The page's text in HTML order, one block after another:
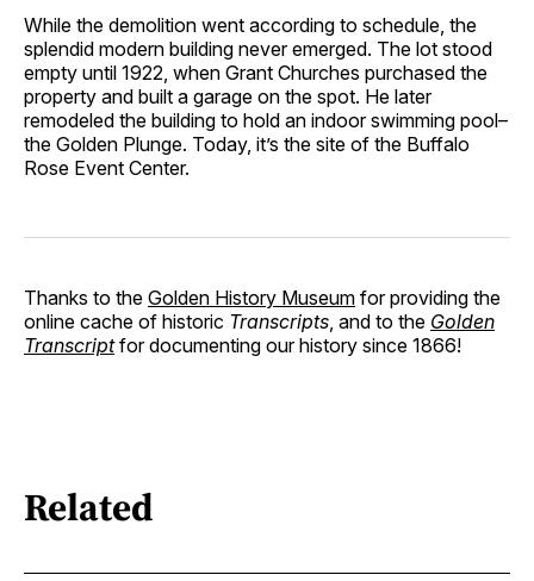
While the demolition went according to schedule, the
splendid modern building never emerged. The lot stood
empty until 1922, when Grant Churches purchased the
property and built a garage on the spot. He later
remodeled the building to hold an indoor swimming pool–
the Golden Plunge. Today, it’s the site of the Buffalo
Rose Event Center.
Thanks to the Golden History Museum for providing the
online cache of historic Transcripts , and to the Golden
Transcriptfor documenting our history since 1866!
Related